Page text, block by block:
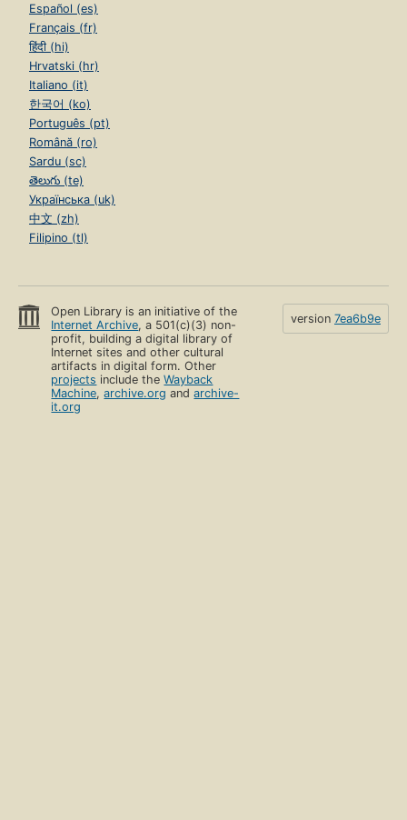
Español (es)
Français (fr)
हिंदी (hi)
Hrvatski (hr)
Italiano (it)
한국어 (ko)
Português (pt)
Română (ro)
Sardu (sc)
తెలుగు (te)
Українська (uk)
中文 (zh)
Filipino (tl)
Open Library is an initiative of the
Internet Archive, a 501(c)(3) non-
profit, building a digital library of
Internet sites and other cultural
artifacts in digital form. Other
projects include theWayback
Machine,archive.org andarchive-
it.org
version 7ea6b9e